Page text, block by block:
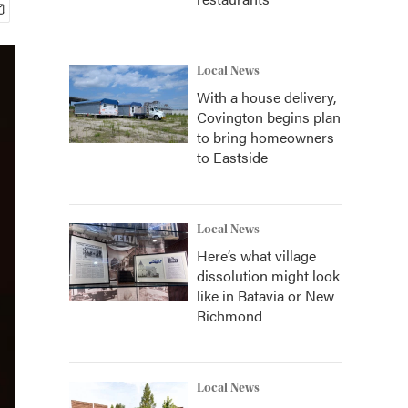
Local News
With a house delivery,
Covington begins plan
to bring homeowners
to Eastside
Local News
Here’s what village
dissolution might look
like in Batavia or New
Richmond
Local News